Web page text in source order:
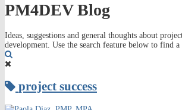
PM4DEV Blog
Ideas, suggestions and general thoughts about
development. Use the search feature below to find a
project success